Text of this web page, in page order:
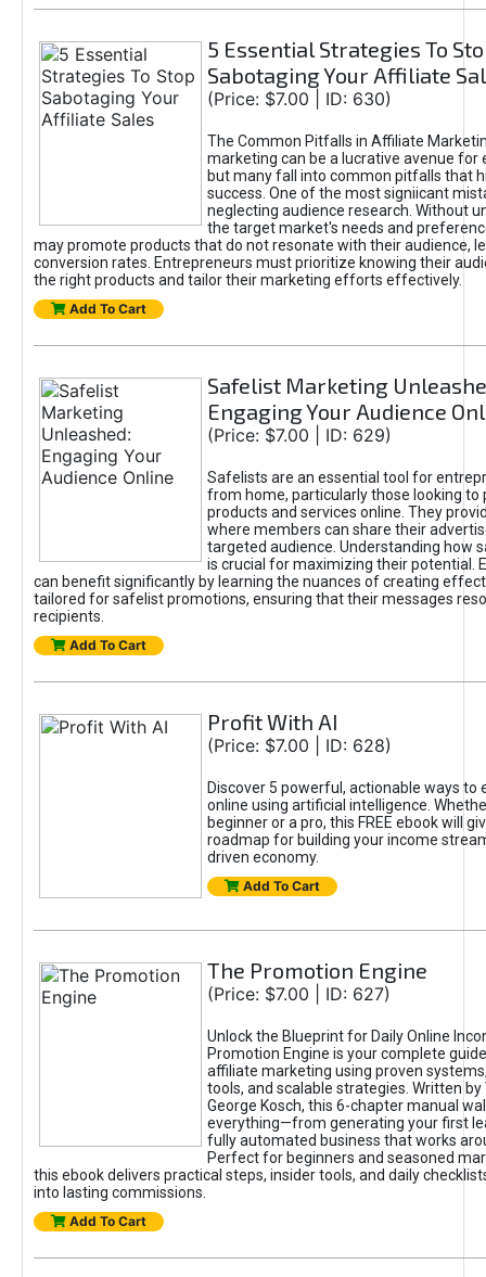
5 Essential Strategies To
Sabotaging Your Affiliate
(Price: $7.00 | ID: 630)
The Common Pitfalls in Affiliate
marketing can be a lucrative avenue for
but many fall into common pitfalls that
success. One of the most signiicant
neglecting audience research. Without
the target market's needs and
may promote products that do not resonate with their audience,
conversion rates. Entrepreneurs must prioritize knowing their
the right products and tailor their marketing efforts effectively.
Add To Cart
Safelist Marketing
Engaging Your Audience
(Price: $7.00 | ID: 629)
Safelists are an essential tool for
from home, particularly those looking to
products and services online. They
where members can share their
targeted audience. Understanding how
is crucial for maximizing their potential.
can benefit significantly by learning the nuances of creating
tailored for safelist promotions, ensuring that their messages
recipients.
Add To Cart
Profit With AI
(Price: $7.00 | ID: 628)
Discover 5 powerful, actionable ways to
online using artificial intelligence.
beginner or a pro, this FREE ebook will
roadmap for building your income
driven economy.
Add To Cart
The Promotion Engine
(Price: $7.00 | ID: 627)
Unlock the Blueprint for Daily Online
Promotion Engine is your complete
affiliate marketing using proven
tools, and scalable strategies. Written by
George Kosch, this 6-chapter manual
everything—from generating your first
fully automated business that works
Perfect for beginners and seasoned
this ebook delivers practical steps, insider tools, and daily
into lasting commissions.
Add To Cart